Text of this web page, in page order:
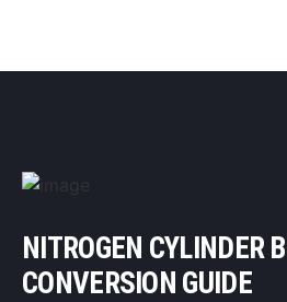
NITROGEN CYLINDER
CONVERSION GUIDE